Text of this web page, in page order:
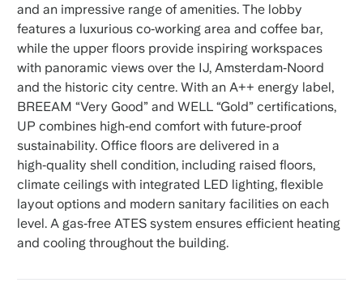
and an impressive range of amenities. The lobby
features a luxurious co‑working area and coffee bar,
while the upper floors provide inspiring workspaces
with panoramic views over the IJ, Amsterdam‑Noord
and the historic city centre. With an A++ energy label,
BREEAM “Very Good” and WELL “Gold” certifications,
UP combines high‑end comfort with future‑proof
sustainability. Office floors are delivered in a
high‑quality shell condition, including raised floors,
climate ceilings with integrated LED lighting, flexible
layout options and modern sanitary facilities on each
level. A gas‑free ATES system ensures efficient heating
and cooling throughout the building.